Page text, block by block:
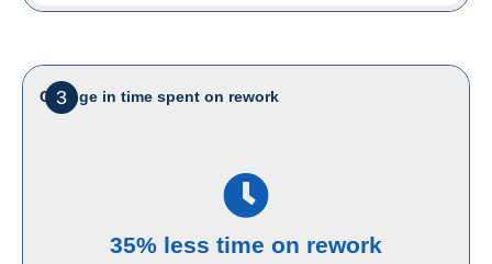
3
Change in time spent on rework
35% less time on rework